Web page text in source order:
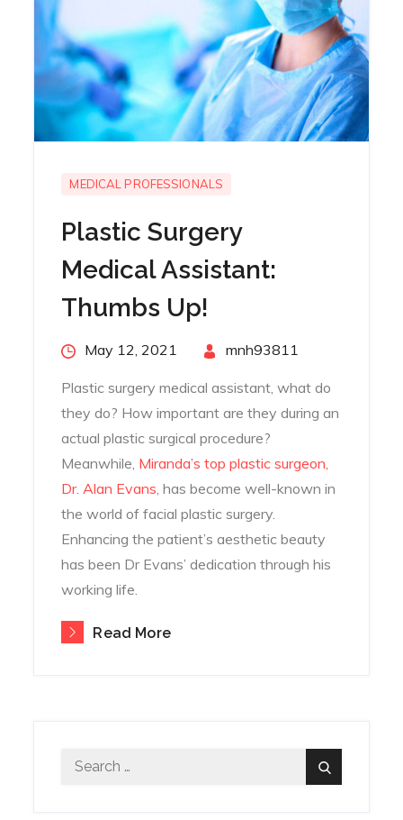
MEDICAL PROFESSIONALS
Plastic Surgery
Medical Assistant:
Thumbs Up!
PostedMay 12, 2021 mnh93811
Plastic surgery medical assistant, what do
they do? How important are they during an
actual plastic surgical procedure?
Meanwhile, Miranda’s top plastic surgeon,
Dr. Alan Evans , has become well-known in
the world of facial plastic surgery.
Enhancing the patient’s aesthetic beauty
has been Dr Evans’ dedication through his
working life.
Read More
Search
Search